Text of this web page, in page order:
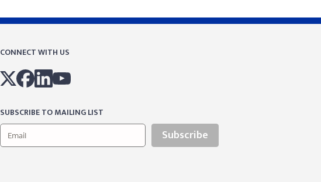
CONNECT WITH US
SUBSCRIBE TO MAILING LIST
Subscribe